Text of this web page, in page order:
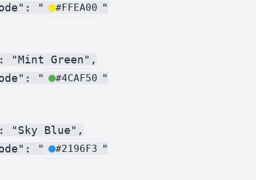
"
#FFEA00 "
"Mint Green",
"
#4CAF50 "
"Sky Blue",
"
#2196F3 "